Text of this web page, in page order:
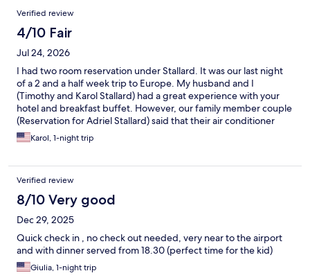
Verified review
4/10 Fair
Jul 24, 2026
I had two room reservation under Stallard. It was our last night
of a 2 and a half week trip to Europe. My husband and I
(Timothy and Karol Stallard) had a great experience with your
hotel and breakfast buffet. However, our family member couple
(Reservation for Adriel Stallard) said that their air conditioner
didn’t work and I specifically got an upgraded room so that they
could have a coffee maker. They said that didn’t work either.
excellent. One suggestion: we had many pieces of luggage so a
luggage cart would have been very helpful.
Karol, 1-night trip
Verified review
8/10 Very good
Dec 29, 2025
Quick check in , no check out needed, very near to the airport
and with dinner served from 18.30 (perfect time for the kid)
Giulia, 1-night trip